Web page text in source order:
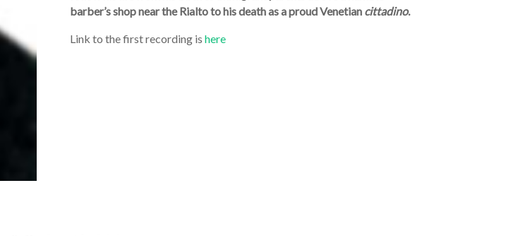
barber’s shop near the Rialto to his death as a proud Venetian cittadino.
Link to the first recording ishere